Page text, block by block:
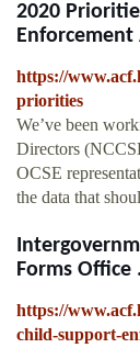
2020
Enforcement
https://
priorities
We’ve been
Directors
OCSE
the data that
Forms Office
https://
child-support-